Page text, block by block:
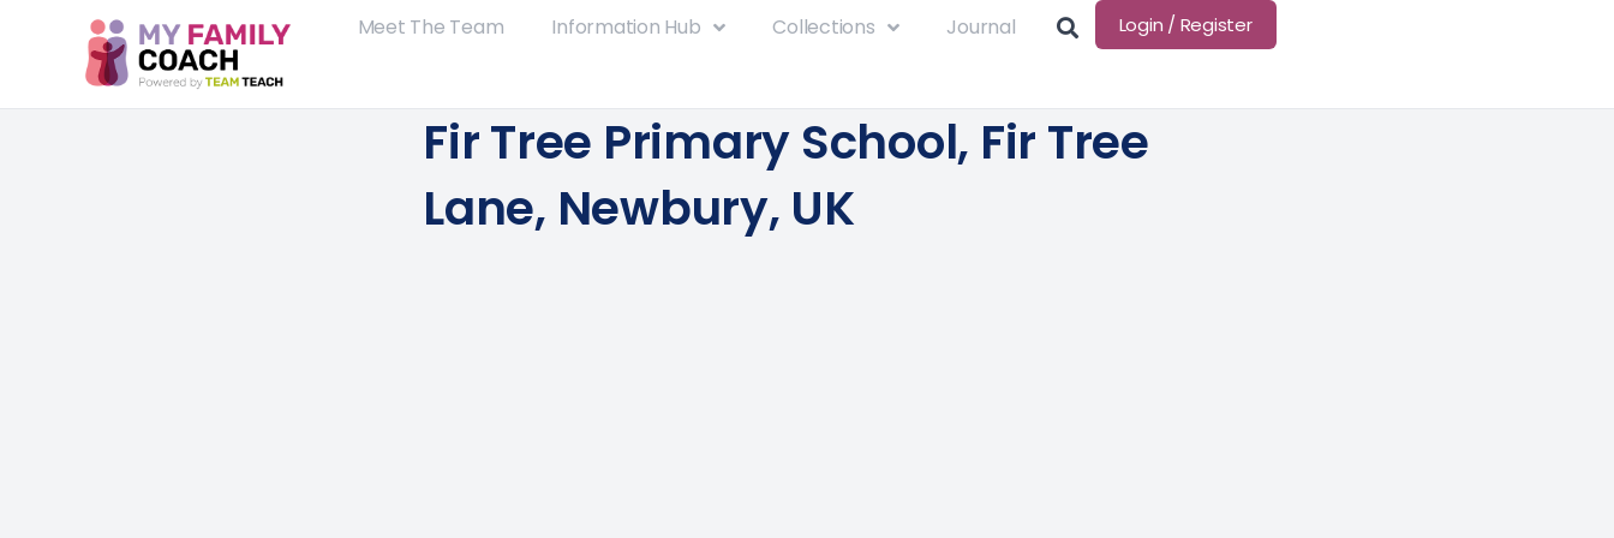
Meet The Team Information Hub Collections Journal Login / Register
Fir Tree Primary School, Fir Tree
Lane, Newbury, UK